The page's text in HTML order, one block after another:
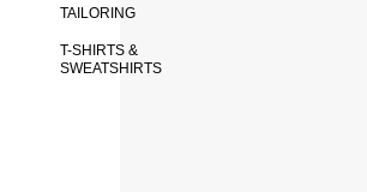
TAILORING
T-SHIRTS &
SWEATSHIRTS